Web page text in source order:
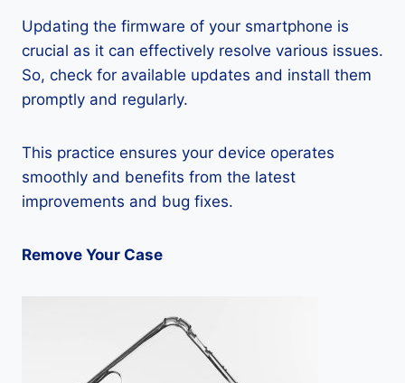
Updating the firmware of your smartphone is
crucial as it can effectively resolve various issues.
So, check for available updates and install them
promptly and regularly.
This practice ensures your device operates
smoothly and benefits from the latest
improvements and bug fixes.
Remove Your Case